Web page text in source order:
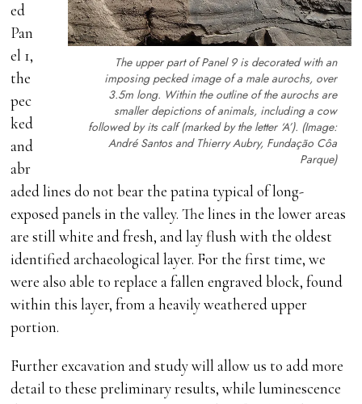
The upper part of Panel 9 is decorated with an
imposing pecked image of a male aurochs, over
3.5m long. Within the outline of the aurochs are
smaller depictions of animals, including a cow
followed by its calf (marked by the letter ‘A’). (Image:
André Santos and Thierry Aubry, Fundação Côa
Parque)
ed
Pan
el 1,
the
pec
ked
and
abr
aded lines do not bear the patina typical of long-
exposed panels in the valley. The lines in the lower areas
are still white and fresh, and lay flush with the oldest
identified archaeological layer. For the first time, we
were also able to replace a fallen engraved block, found
within this layer, from a heavily weathered upper
portion.
Further excavation and study will allow us to add more
detail to these preliminary results, while luminescence